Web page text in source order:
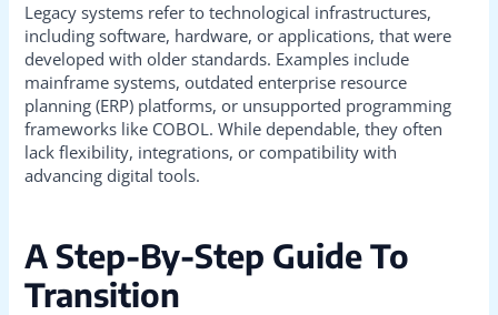
Legacy systems refer to technological infrastructures,
including software, hardware, or applications, that were
developed with older standards. Examples include
mainframe systems, outdated enterprise resource
planning (ERP) platforms, or unsupported programming
frameworks like COBOL. While dependable, they often
lack flexibility, integrations, or compatibility with
advancing digital tools.
A Step-By-Step Guide To
Transition